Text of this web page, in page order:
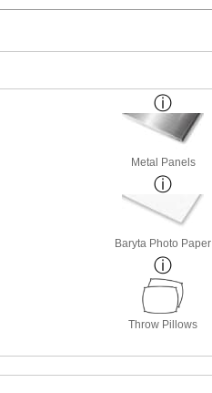
Metal Panels
Baryta Photo Paper
Throw Pillows